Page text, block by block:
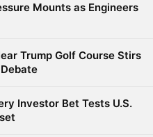
Mounts as Engineers
Trump Golf Course Stirs
Investor Bet Tests U.S.